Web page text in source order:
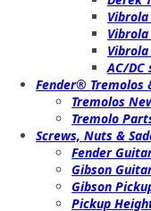
AC/DC
Fender® Tremolos
Tremolos
Tremolo
Screws, Nuts &
Fender
Gibson
Gibson
Pickup